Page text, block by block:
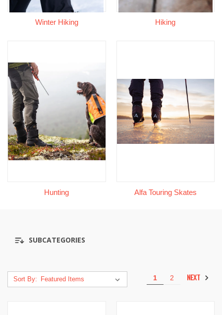
Winter Hiking Hiking
Hunting Alfa Touring Skates
SUBCATEGORIES
Sort By: 1 2 NEXT